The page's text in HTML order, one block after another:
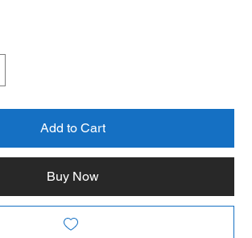
Add to Cart
Buy Now